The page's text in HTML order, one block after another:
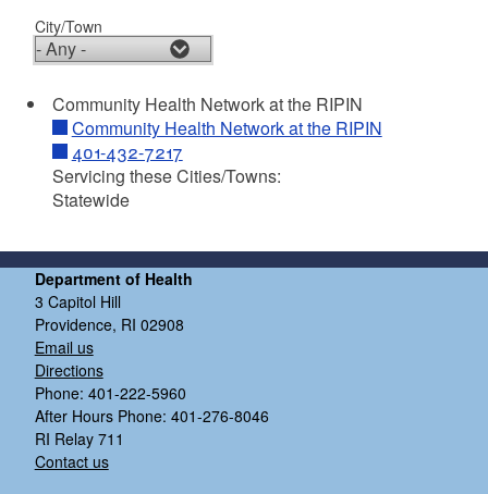
City/Town
Community Health Network at the RIPIN
Community Health Network at the RIPIN
401-432-7217
Servicing these Cities/Towns:
Statewide
Department of Health
3 Capitol Hill
Providence, RI 02908
Email us
Directions
Phone: 401-222-5960
After Hours Phone: 401-276-8046
RI Relay 711
Contact us